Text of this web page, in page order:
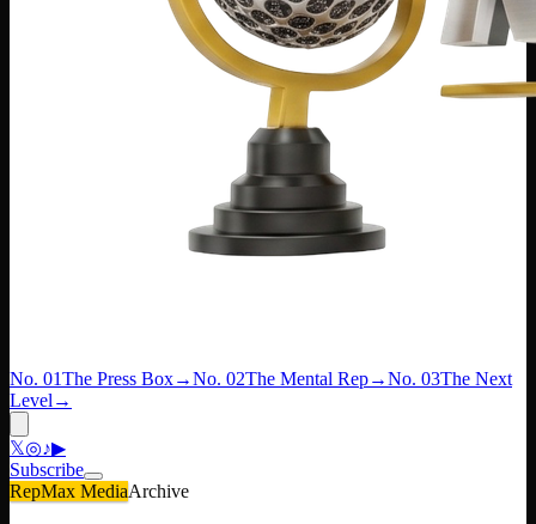
No. 01The Press Box→No. 02The Mental Rep→No. 03The Next
Level →
𝕏◎♪▶
Subscribe
RepMax MediaArchive